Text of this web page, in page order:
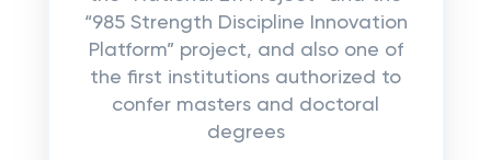
“985 Strength Discipline Innovation
Platform” project, and also one of
the first institutions authorized to
confer masters and doctoral
degrees